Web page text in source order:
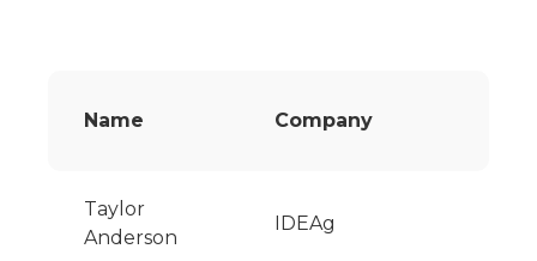
Name Company
Taylor
Anderson
IDEAg